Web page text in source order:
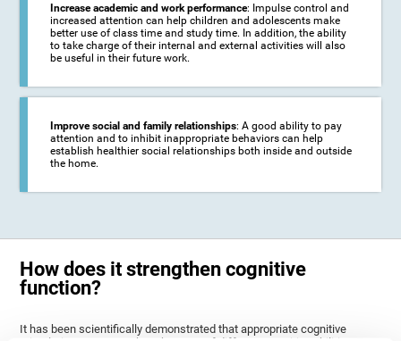
Increase academic and work performance: Impulse control and
increased attention can help children and adolescents make
better use of class time and study time. In addition, the ability
to take charge of their internal and external activities will also
be useful in their future work.
Improve social and family relationships: A good ability to pay
attention and to inhibit inappropriate behaviors can help
establish healthier social relationships both inside and outside
the home.
How does it strengthen cognitive
function?
It has been scientifically demonstrated that appropriate cognitive